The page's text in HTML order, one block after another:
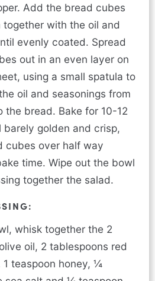
Add the bread cubes
together with the oil and
evenly coated. Spread
out in an even layer on
using a small spatula to
oil and seasonings from
the bread. Bake for 10-12
barely golden and crisp,
cubes over half way
time. Wipe out the bowl
together the salad.
whisk together the 2
oil, 2 tablespoons red
1 teaspoon honey, ¼